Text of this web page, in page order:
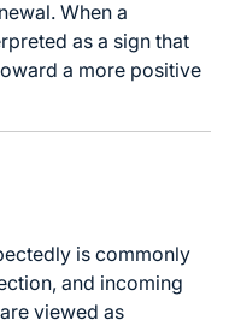
When a
as a sign that
a more positive
is commonly
and incoming
viewed as